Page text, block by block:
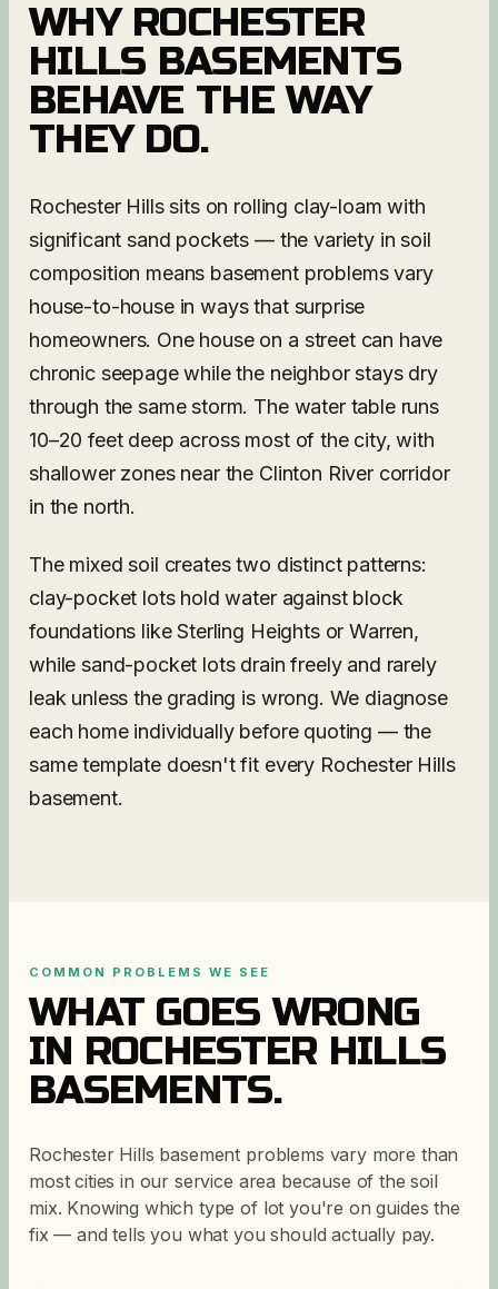
WHY ROCHESTER
HILLS BASEMENTS
BEHAVE THE WAY
THEY DO.
Rochester Hills sits on rolling clay-loam with
significant sand pockets — the variety in soil
composition means basement problems vary
house-to-house in ways that surprise
homeowners. One house on a street can have
chronic seepage while the neighbor stays dry
through the same storm. The water table runs
10–20 feet deep across most of the city, with
shallower zones near the Clinton River corridor
in the north.
The mixed soil creates two distinct patterns:
clay-pocket lots hold water against block
foundations like Sterling Heights or Warren,
while sand-pocket lots drain freely and rarely
leak unless the grading is wrong. We diagnose
each home individually before quoting — the
same template doesn't fit every Rochester Hills
basement.
COMMON PROBLEMS WE SEE
WHAT GOES WRONG
IN ROCHESTER HILLS
BASEMENTS.
Rochester Hills basement problems vary more than
most cities in our service area because of the soil
mix. Knowing which type of lot you're on guides the
fix — and tells you what you should actually pay.